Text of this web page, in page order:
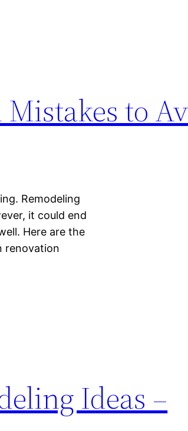
to
Remodeling
it could end
Here are the
renovation
Ideas –